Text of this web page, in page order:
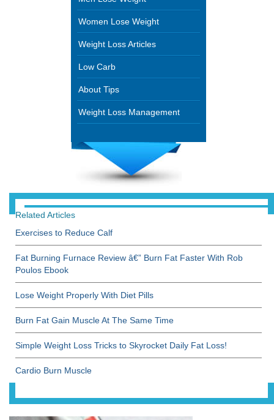
Women Lose Weight
Weight Loss Articles
Low Carb
About Tips
Weight Loss Management
Related Articles
Exercises to Reduce Calf
Fat Burning Furnace Review â€” Burn Fat Faster With Rob
Poulos Ebook
Lose Weight Properly With Diet Pills
Burn Fat Gain Muscle At The Same Time
Simple Weight Loss Tricks to Skyrocket Daily Fat Loss!
Cardio Burn Muscle